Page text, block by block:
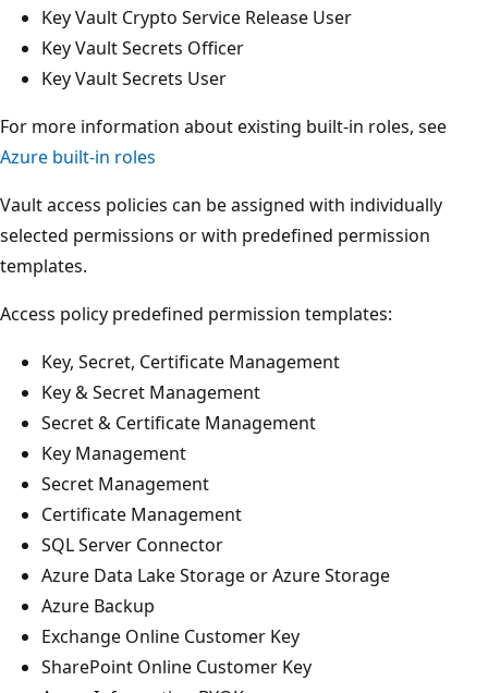
Key Vault Crypto Service Release User
Key Vault Secrets Officer
Key Vault Secrets User
For more information about existing built-in roles, see
Azure built-in roles
Vault access policies can be assigned with individually
selected permissions or with predefined permission
templates.
Access policy predefined permission templates:
Key, Secret, Certificate Management
Key & Secret Management
Secret & Certificate Management
Key Management
Secret Management
Certificate Management
SQL Server Connector
Azure Data Lake Storage or Azure Storage
Azure Backup
Exchange Online Customer Key
SharePoint Online Customer Key